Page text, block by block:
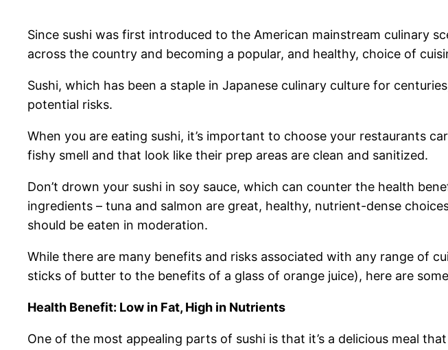
Since sushi was first introduced to the American mainstream culinary
across the country and becoming a popular, and healthy, choice of
Sushi, which has been a staple in Japanese culinary culture for
potential risks.
When you are eating sushi, it’s important to choose your restaurants
fishy smell and that look like their prep areas are clean and sanitized.
Don’t drown your sushi in soy sauce, which can counter the health
ingredients – tuna and salmon are great, healthy, nutrient-dense
should be eaten in moderation.
While there are many benefits and risks associated with any range of
sticks of butter to the benefits of a glass of orange juice), here are
Health Benefit: Low in Fat, High in Nutrients
One of the most appealing parts of sushi is that it’s a delicious meal